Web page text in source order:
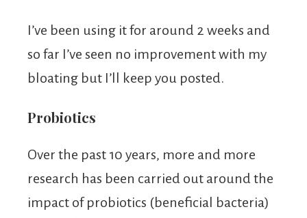
I’ve been using it for around 2 weeks and
so far I’ve seen no improvement with my
bloating but I’ll keep you posted.
Probiotics
Over the past 10 years, more and more
research has been carried out around the
impact of probiotics (beneficial bacteria)